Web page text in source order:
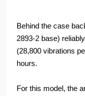
Behind the case
2893-2 base)
(28,800 vibrations
hours.
For this model, the